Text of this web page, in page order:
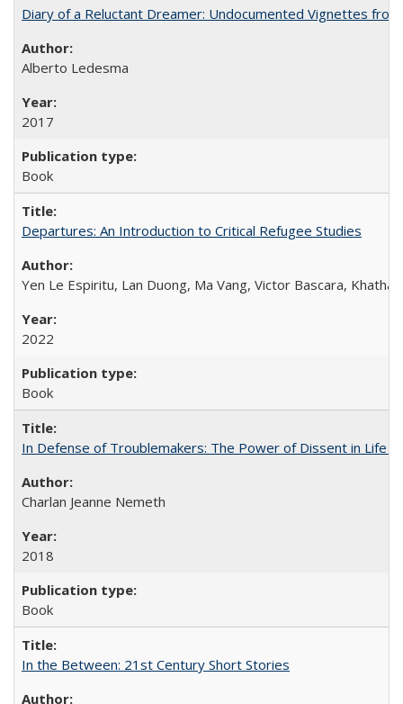
Diary of a Reluctant Dreamer: Undocumented Vignettes
Alberto Ledesma
2017
Book
Departures: An Introduction to Critical Refugee Studies
Yen Le Espiritu, Lan Duong, Ma Vang, Victor Bascara,
2022
Book
In Defense of Troublemakers: The Power of Dissent in Life
Charlan Jeanne Nemeth
2018
Book
In the Between: 21st Century Short Stories